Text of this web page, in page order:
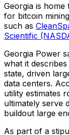
Georgia is
for bitcoin
such as
Scientific
Georgia Power
what it
state, driven
data centers.
utility estimates
ultimately serve
buildout large
As part of a